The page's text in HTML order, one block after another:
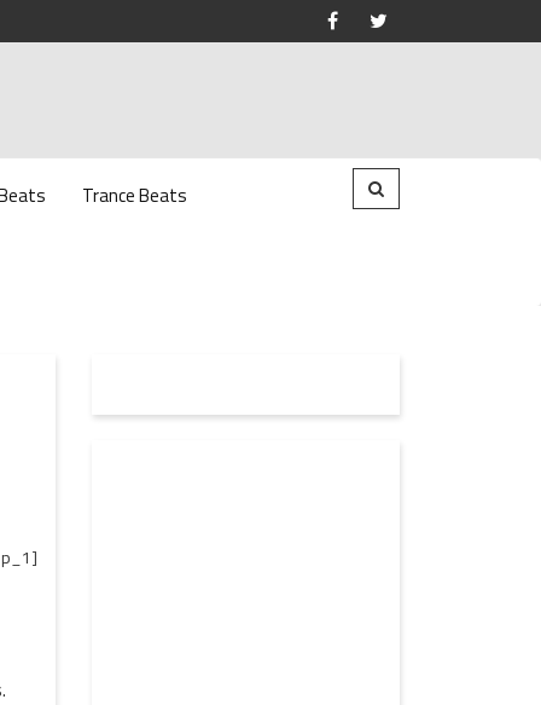
Trance Beats